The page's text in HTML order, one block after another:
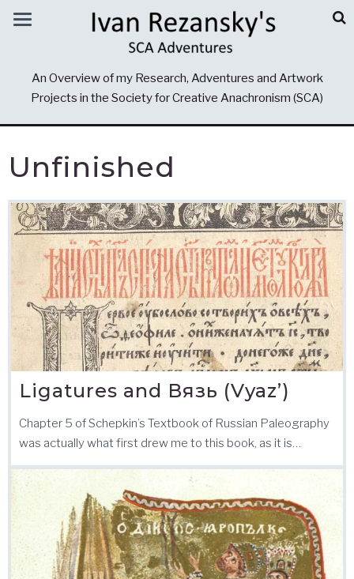
An Overview of my Research, Adventures and Artwork
Projects in the Society for Creative Anachronism (SCA)
Unfinished
Ligatures and Вязь (Vyaz’)
Chapter 5 of Schepkin’s Textbook of Russian Paleography
was actually what first drew me to this book, as it is…